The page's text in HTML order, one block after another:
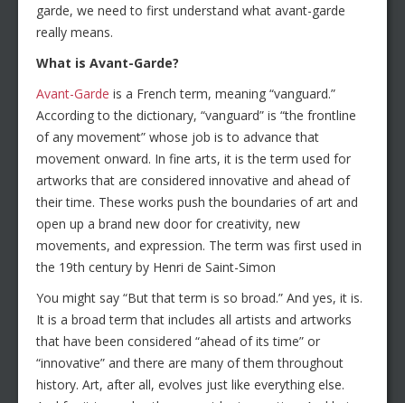
garde, we need to first understand what avant-garde
really means.
What is Avant-Garde?
Avant-Garde is a French term, meaning “vanguard.”
According to the dictionary, “vanguard” is “the frontline
of any movement” whose job is to advance that
movement onward. In fine arts, it is the term used for
artworks that are considered innovative and ahead of
their time. These works push the boundaries of art and
open up a brand new door for creativity, new
movements, and expression. The term was first used in
the 19th century by Henri de Saint-Simon
You might say “But that term is so broad.” And yes, it is.
It is a broad term that includes all artists and artworks
that have been considered “ahead of its time” or
“innovative” and there are many of them throughout
history. Art, after all, evolves just like everything else.